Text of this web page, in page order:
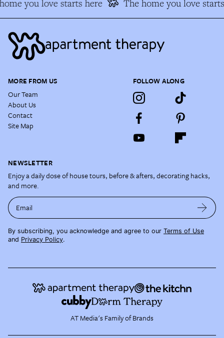
you love starts here The home you love starts
MORE FROM US
Our Team
About Us
Contact
Site Map
FOLLOW ALONG
NEWSLETTER
Enjoy a daily dose of house tours, before & afters, decorating hacks,
and more.
Email
By subscribing, you acknowledge and agree to our Terms of Use
and Privacy Policy.
AT Media's Family of Brands